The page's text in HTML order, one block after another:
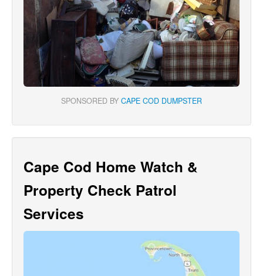
SPONSORED BY CAPE COD DUMPSTER
Cape Cod Home Watch &
Property Check Patrol
Services